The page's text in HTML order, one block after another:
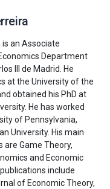
is an Associate
Department
III de Madrid. He
at the University of the
obtained his PhD at
He has worked
of Pennsylvania,
University. His main
are Game Theory,
and Economic
include
of Economic Theory,